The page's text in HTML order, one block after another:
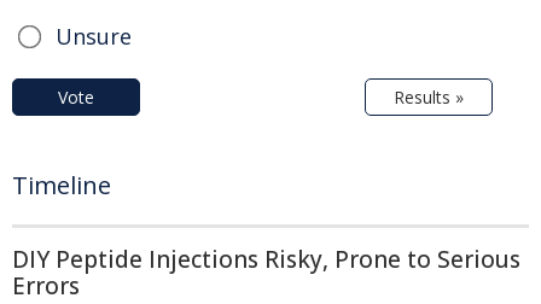
Unsure
Vote Results »
Timeline
DIY Peptide Injections Risky, Prone to Serious
Errors